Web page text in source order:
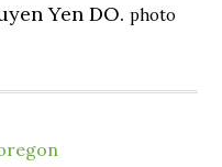
Yen DO.photo